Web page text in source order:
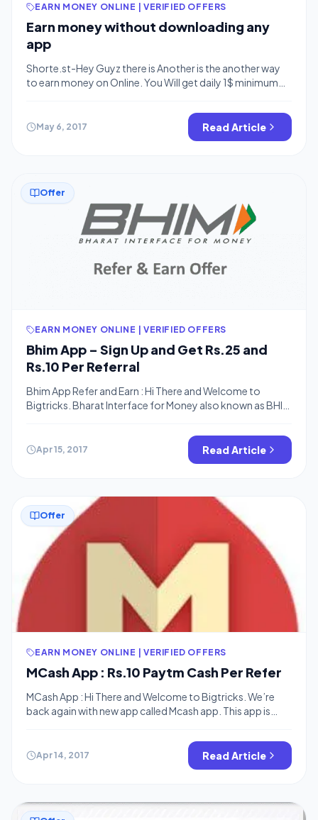
EARN MONEY ONLINE | VERIFIED OFFERS
Earn money without downloading any
app
Shorte.st-Hey Guyz there is Another is the another way
to earn money on Online. You Will get daily 1$ minimum
downloading any app .Now come to the point there is
best way to earn money was shorter link and earn money
May 6, 2017 Read Article
Offer
EARN MONEY ONLINE | VERIFIED OFFERS
Bhim App – Sign Up and Get Rs.25 and
Rs.10 Per Referral
Bhim App Refer and Earn : Hi There and Welcome to
Bigtricks. Bharat Interface for Money also known as BHIM
demonetization to make India go cashless. It has started
it’s refer and earn offer. You’ll get Rs.25 on Sign Up and
Apr 15, 2017 Read Article
Offer
EARN MONEY ONLINE | VERIFIED OFFERS
MCash App : Rs.10 Paytm Cash Per Refer
MCash App : Hi There and Welcome to Bigtricks. We’re
back again with new app called Mcash app. This app is
Minimum Redemption is Rs.20. • Follow these steps:
Download MCash App : Download Now Enter Mobile
Number, Name, Email ID. Now You will see many offers on
Apr 14, 2017 Read Article